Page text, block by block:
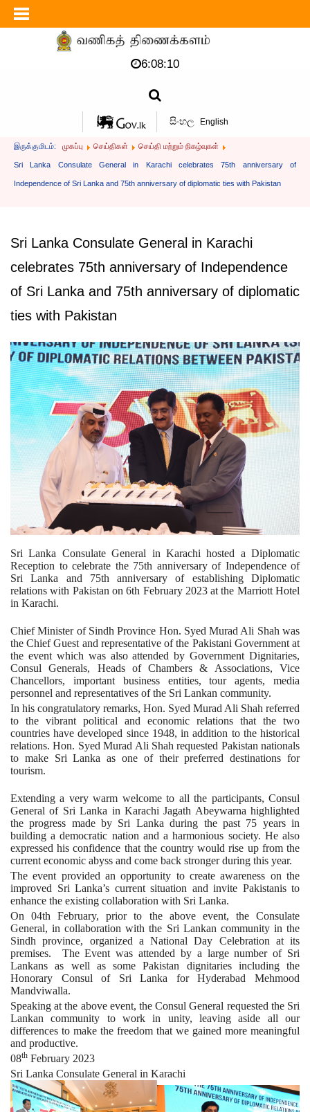
6:08:10
සිංහල English
இருக்குமிடம்: முகப்பு செய்திகள் செய்தி மற்றும் நிகழ்வுகள்
Sri Lanka Consulate General in Karachi celebrates 75th anniversary of
Independence of Sri Lanka and 75th anniversary of diplomatic ties with Pakistan
Sri Lanka Consulate General in Karachi
celebrates 75th anniversary of Independence
of Sri Lanka and 75th anniversary of diplomatic
ties with Pakistan
Sri Lanka Consulate General in Karachi hosted a Diplomatic
Reception to celebrate the 75th anniversary of Independence of
Sri Lanka and 75th anniversary of establishing Diplomatic
relations with Pakistan on 6th February 2023 at the Marriott Hotel
in Karachi.
Chief Minister of Sindh Province Hon. Syed Murad Ali Shah was
the Chief Guest and representative of the Pakistani Government at
the event which was also attended by Government Dignitaries,
Consul Generals, Heads of Chambers & Associations, Vice
Chancellors, important business entities, tour agents, media
personnel and representatives of the Sri Lankan community.
In his congratulatory remarks, Hon. Syed Murad Ali Shah referred
to the vibrant political and economic relations that the two
countries have developed since 1948, in addition to the historical
relations. Hon. Syed Murad Ali Shah requested Pakistan nationals
to make Sri Lanka as one of their preferred destinations for
tourism.
Extending a very warm welcome to all the participants, Consul
General of Sri Lanka in Karachi Jagath Abeywarna highlighted
the progress made by Sri Lanka during the past 75 years in
building a democratic nation and a harmonious society. He also
expressed his confidence that the country would rise up from the
current economic abyss and come back stronger during this year.
The event provided an opportunity to create awareness on the
improved Sri Lanka’s current situation and invite Pakistanis to
enhance the existing collaboration with Sri Lanka.
On 04th February, prior to the above event, the Consulate
General, in collaboration with the Sri Lankan community in the
Sindh province, organized a National Day Celebration at its
premises. The Event was attended by a large number of Sri
Lankans as well as some Pakistan dignitaries including the
Honorary Consul of Sri Lanka for Hyderabad Mehmood
Mandviwalla.
Speaking at the above event, the Consul General requested the Sri
Lankan community to work in unity, leaving aside all our
differences to make the freedom that we gained more meaningful
and productive.
08th February 2023
Sri Lanka Consulate General in Karachi